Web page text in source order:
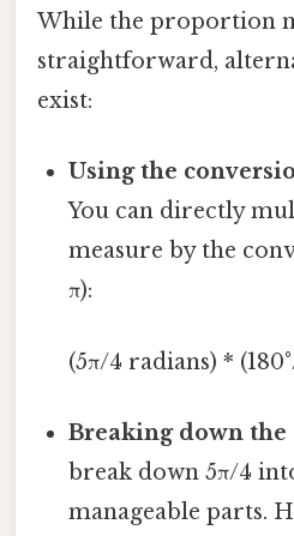
While the proportion
straightforward,
exist:
Using the
You can directly
measure by the
π):
(5π/4 radians) *
Breaking down the
break down 5π/4
manageable parts.